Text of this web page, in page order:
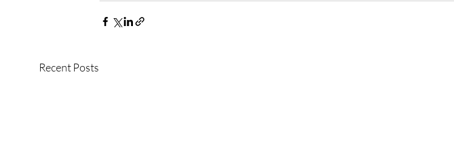
Recent Posts